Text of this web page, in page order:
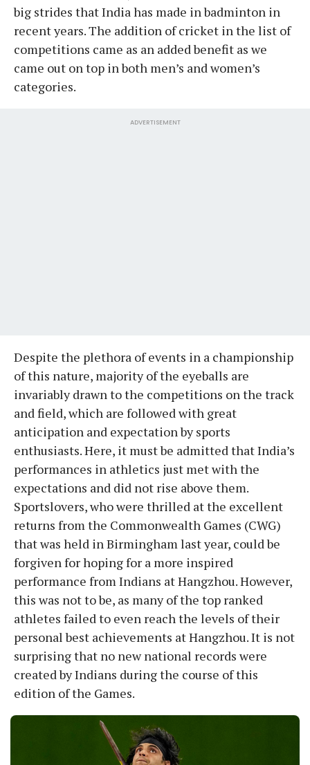
big strides that India has made in badminton in
recent years. The addition of cricket in the list of
competitions came as an added benefit as we
came out on top in both men’s and women’s
categories.
ADVERTISEMENT
Despite the plethora of events in a championship
of this nature, majority of the eyeballs are
invariably drawn to the competitions on the track
and field, which are followed with great
anticipation and expectation by sports
enthusiasts. Here, it must be admitted that India’s
performances in athletics just met with the
expectations and did not rise above them.
Sportslovers, who were thrilled at the excellent
returns from the Commonwealth Games (CWG)
that was held in Birmingham last year, could be
forgiven for hoping for a more inspired
performance from Indians at Hangzhou. However,
this was not to be, as many of the top ranked
athletes failed to even reach the levels of their
personal best achievements at Hangzhou. It is not
surprising that no new national records were
created by Indians during the course of this
edition of the Games.